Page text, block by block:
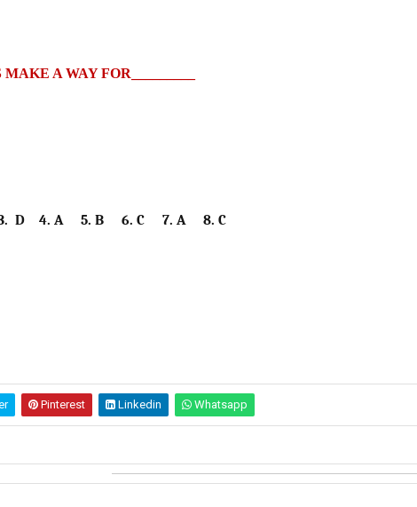
A WAY FOR_________
D 4. A 5. B 6. C 7. A 8. C
Pinterest Linkedin Whatsapp